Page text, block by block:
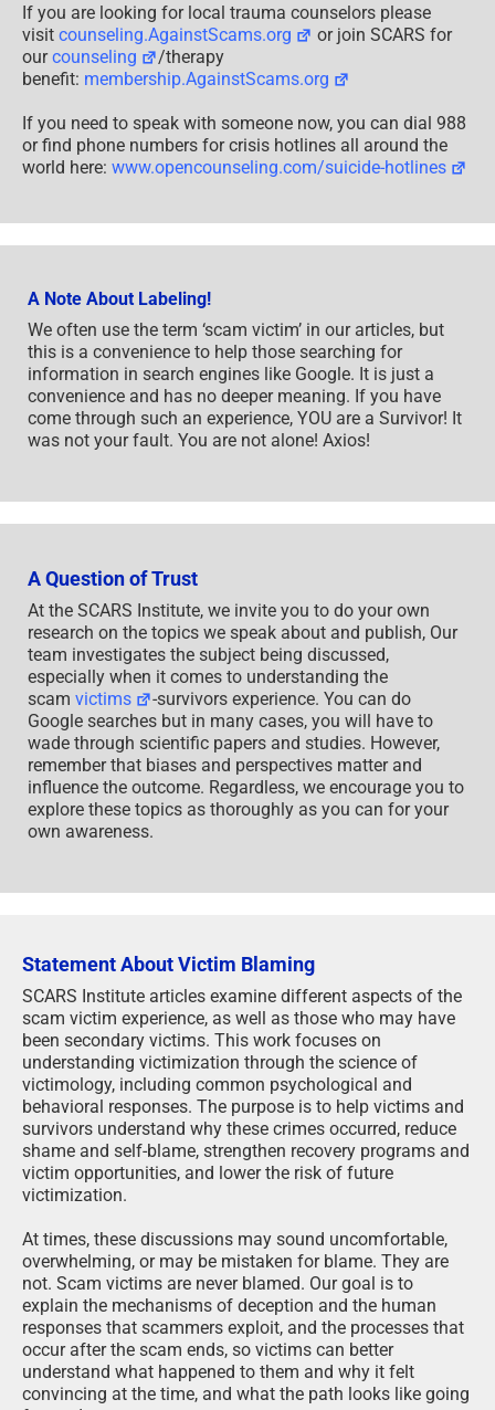
If you are looking for local trauma counselors please
visit counseling.AgainstScams.org
or join SCARS for
ourcounseling
/therapy
benefit: membership.AgainstScams.org
If you need to speak with someone now, you can dial 988
or find phone numbers for crisis hotlines all around the
world here: www.opencounseling.com/suicide-hotlines
A Note About Labeling!
We often use the term ‘scam victim’ in our articles, but
this is a convenience to help those searching for
information in search engines like Google. It is just a
convenience and has no deeper meaning. If you have
come through such an experience, YOU are a Survivor! It
was not your fault. You are not alone! Axios!
A Question of Trust
At the SCARS Institute, we invite you to do your own
research on the topics we speak about and publish, Our
team investigates the subject being discussed,
especially when it comes to understanding the
scam victims
-survivors experience. You can do
Google searches but in many cases, you will have to
wade through scientific papers and studies. However,
remember that biases and perspectives matter and
influence the outcome. Regardless, we encourage you to
explore these topics as thoroughly as you can for your
own awareness.
Statement About Victim Blaming
SCARS Institute articles examine different aspects of the
scam victim experience, as well as those who may have
been secondary victims. This work focuses on
understanding victimization through the science of
victimology, including common psychological and
behavioral responses. The purpose is to help victims and
survivors understand why these crimes occurred, reduce
shame and self-blame, strengthen recovery programs and
victim opportunities, and lower the risk of future
victimization.
At times, these discussions may sound uncomfortable,
overwhelming, or may be mistaken for blame. They are
not. Scam victims are never blamed. Our goal is to
explain the mechanisms of deception and the human
responses that scammers exploit, and the processes that
occur after the scam ends, so victims can better
understand what happened to them and why it felt
convincing at the time, and what the path looks like going